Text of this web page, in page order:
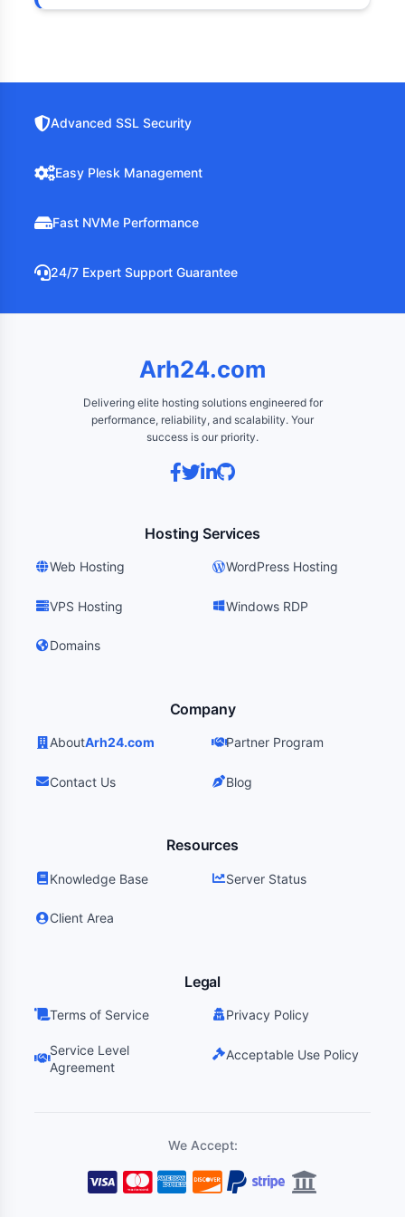
Advanced SSL Security
Easy Plesk Management
Fast NVMe Performance
24/7 Expert Support Guarantee
Arh24.com
Delivering elite hosting solutions engineered for
performance, reliability, and scalability. Your
success is our priority.
Hosting Services
Web Hosting WordPress Hosting
VPS Hosting Windows RDP
Domains
Company
AboutArh24.com Partner Program
Contact Us Blog
Resources
Knowledge Base Server Status
Client Area
Legal
Terms of Service Privacy Policy
Service Level
Agreement
Acceptable Use Policy
We Accept: